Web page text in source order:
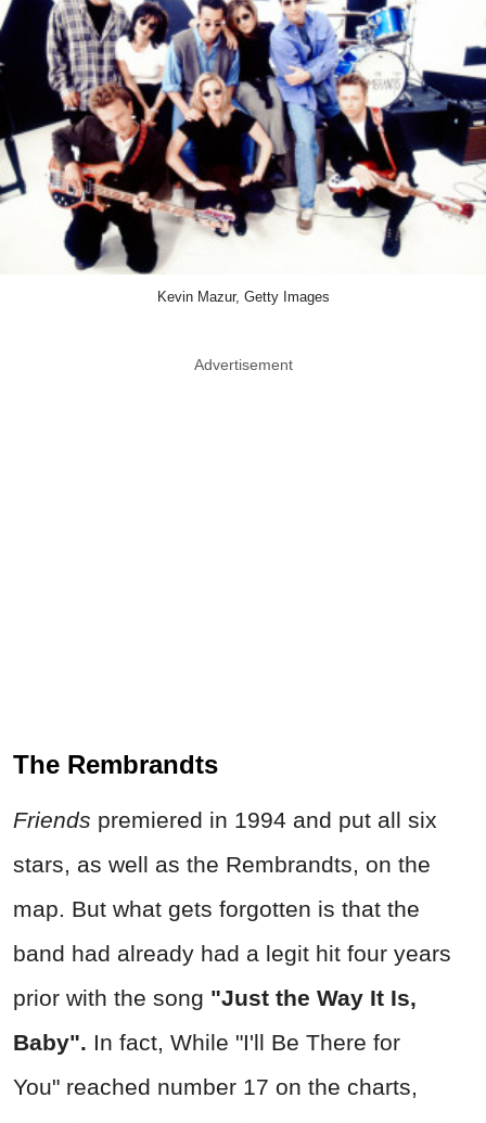
Kevin Mazur, Getty Images
Advertisement
The Rembrandts
Friends premiered in 1994 and put all six
stars, as well as the Rembrandts, on the
map. But what gets forgotten is that the
band had already had a legit hit four years
prior with the song "Just the Way It Is,
Baby". In fact, While "I'll Be There for
You" reached number 17 on the charts,